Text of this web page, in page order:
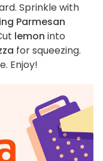
Sprinkle with
Parmesan
lemon into
for squeezing.
Enjoy!